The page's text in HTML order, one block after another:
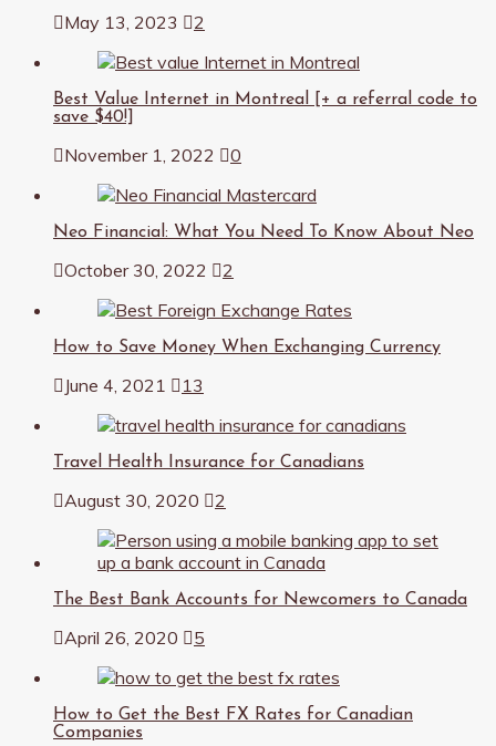
May 13, 2023 2
Best Value Internet in Montreal [+ a referral code to
save $40!]
November 1, 2022 0
Neo Financial: What You Need To Know About Neo
October 30, 2022 2
How to Save Money When Exchanging Currency
June 4, 2021 13
Travel Health Insurance for Canadians
August 30, 2020 2
The Best Bank Accounts for Newcomers to Canada
April 26, 2020 5
How to Get the Best FX Rates for Canadian
Companies